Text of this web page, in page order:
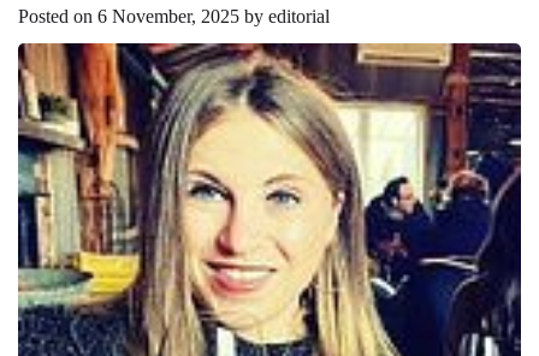
Posted on 6 November, 2025 by editorial